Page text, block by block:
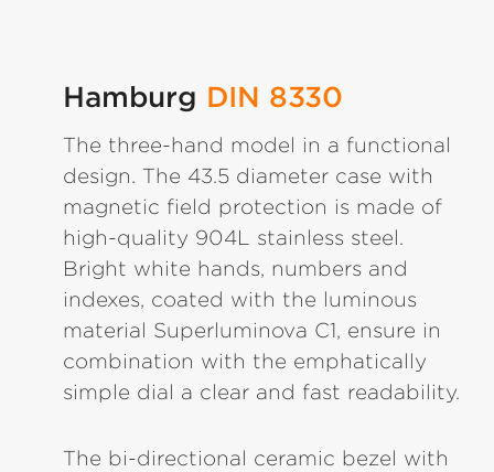
Hamburg DIN 8330
The three-hand model in a functional
design. The 43.5 diameter case with
magnetic field protection is made of
high-quality 904L stainless steel.
Bright white hands, numbers and
indexes, coated with the luminous
material Superluminova C1, ensure in
combination with the emphatically
simple dial a clear and fast readability.
The bi-directional ceramic bezel with